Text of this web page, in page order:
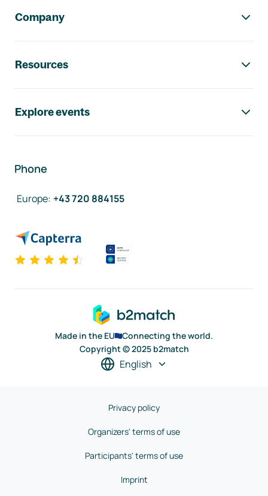
Company
Resources
Explore events
Phone
Europe: +43 720 884155
Made in the EU
Connecting the world.
Copyright © 2025 b2match
English
Privacy policy
Organizers' terms of use
Participants' terms of use
Imprint